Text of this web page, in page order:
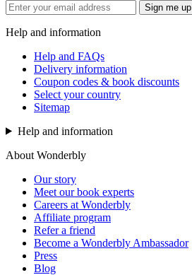
Sign me up
Help and information
Help and FAQs
Delivery information
Coupon codes & book discounts
Select your country
Sitemap
Help and information
About Wonderbly
Our story
Meet our book experts
Careers at Wonderbly
Affiliate program
Refer a friend
Become a Wonderbly Ambassador
Press
Blog